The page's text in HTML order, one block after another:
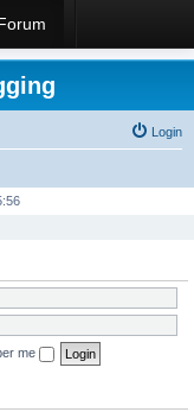
Login
me